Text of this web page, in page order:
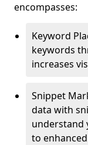
encompasses:
Keyword
keywords
increases
Snippet
data with
understand
to